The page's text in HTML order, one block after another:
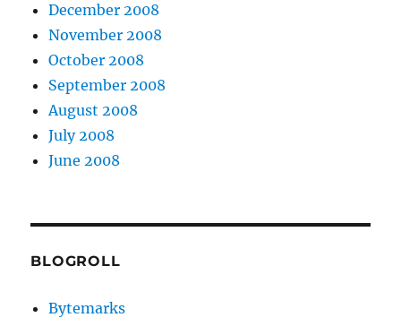
December 2008
November 2008
October 2008
September 2008
August 2008
July 2008
June 2008
BLOGROLL
Bytemarks